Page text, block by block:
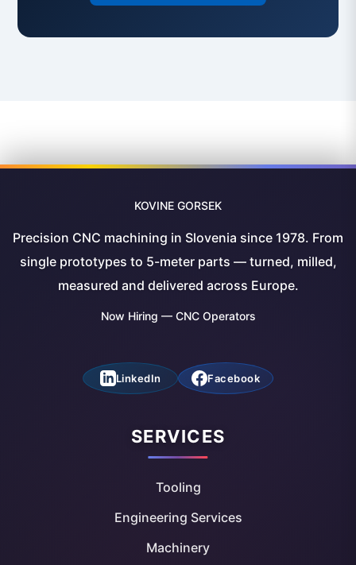
KOVINE GORSEK
Precision CNC machining in Slovenia since 1978. From
single prototypes to 5-meter parts — turned, milled,
measured and delivered across Europe.
Now Hiring — CNC Operators
LinkedIn Facebook
SERVICES
Tooling
Engineering Services
Machinery